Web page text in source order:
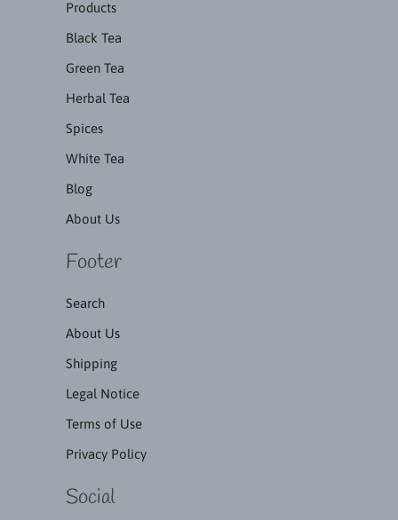
Products
Black Tea
Green Tea
Herbal Tea
Spices
White Tea
Blog
About Us
Footer
Search
About Us
Shipping
Legal Notice
Terms of Use
Privacy Policy
Social